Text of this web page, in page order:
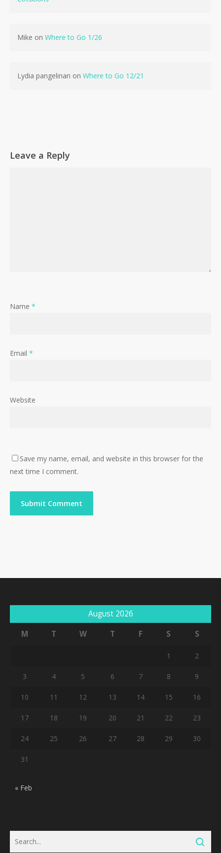
Mike on Where to Go 1/26
Lydia pangelinan on Where to Go 12/21
Leave a Reply
Name *
Email *
Website
Save my name, email, and website in this browser for the
next time I comment.
August 2026
M
T W T F S S
1 2
3 4 5 6 7 8 9
10 11 12 13 14 15 16
17 18 19 20 21 22 23
24 25 26 27 28 29 30
31
« Feb